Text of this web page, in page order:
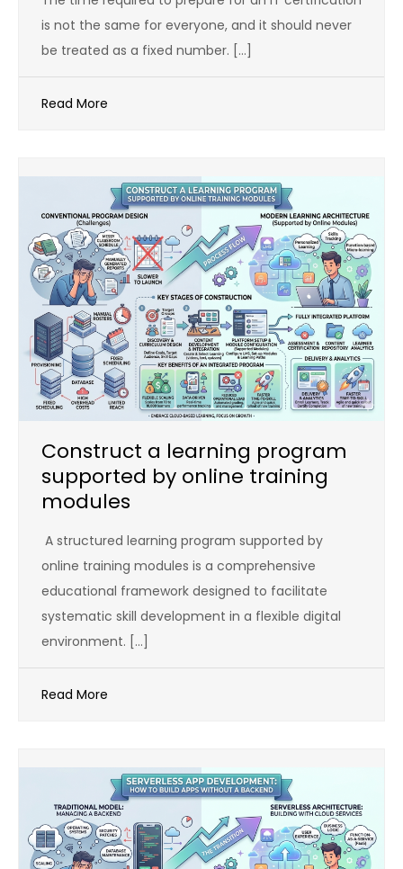
is not the same for everyone, and it should never
be treated as a fixed number. […]
Read More
Construct a learning program
supported by online training
modules
A structured learning program supported by
online training modules is a comprehensive
educational framework designed to facilitate
systematic skill development in a flexible digital
environment. […]
Read More